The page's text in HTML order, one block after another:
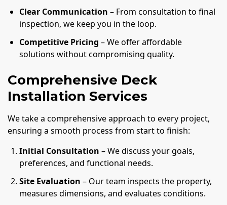
Clear Communication – From consultation to final
inspection, we keep you in the loop.
Competitive Pricing – We offer affordable
solutions without compromising quality.
Comprehensive Deck
Installation Services
We take a comprehensive approach to every project,
ensuring a smooth process from start to finish:
Initial Consultation – We discuss your goals,
preferences, and functional needs.
Site Evaluation – Our team inspects the property,
measures dimensions, and evaluates conditions.